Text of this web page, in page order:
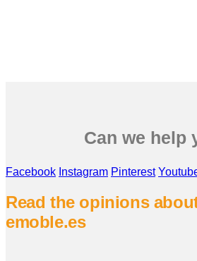
Can we help
Facebook Instagram Pinterest
Read the opinions
emoble.es